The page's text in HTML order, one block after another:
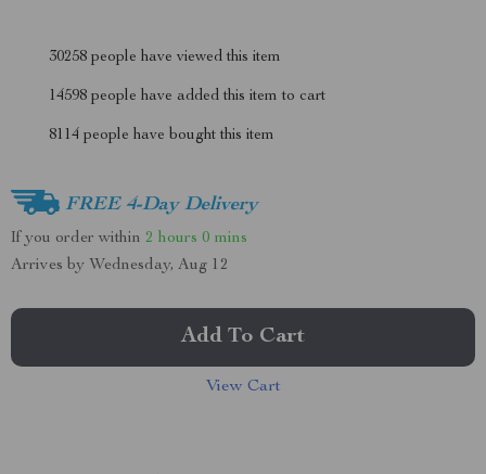
30258 people have viewed this item
14598 people have added this item to cart
8114 people have bought this item
FREE 4-Day Delivery
If you order within 2 hours 0 mins
Arrives by Wednesday, Aug 12
Add To Cart
View Cart